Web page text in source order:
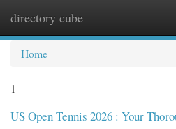
directory cube
Home
1
US Open Tennis 2026 : Your